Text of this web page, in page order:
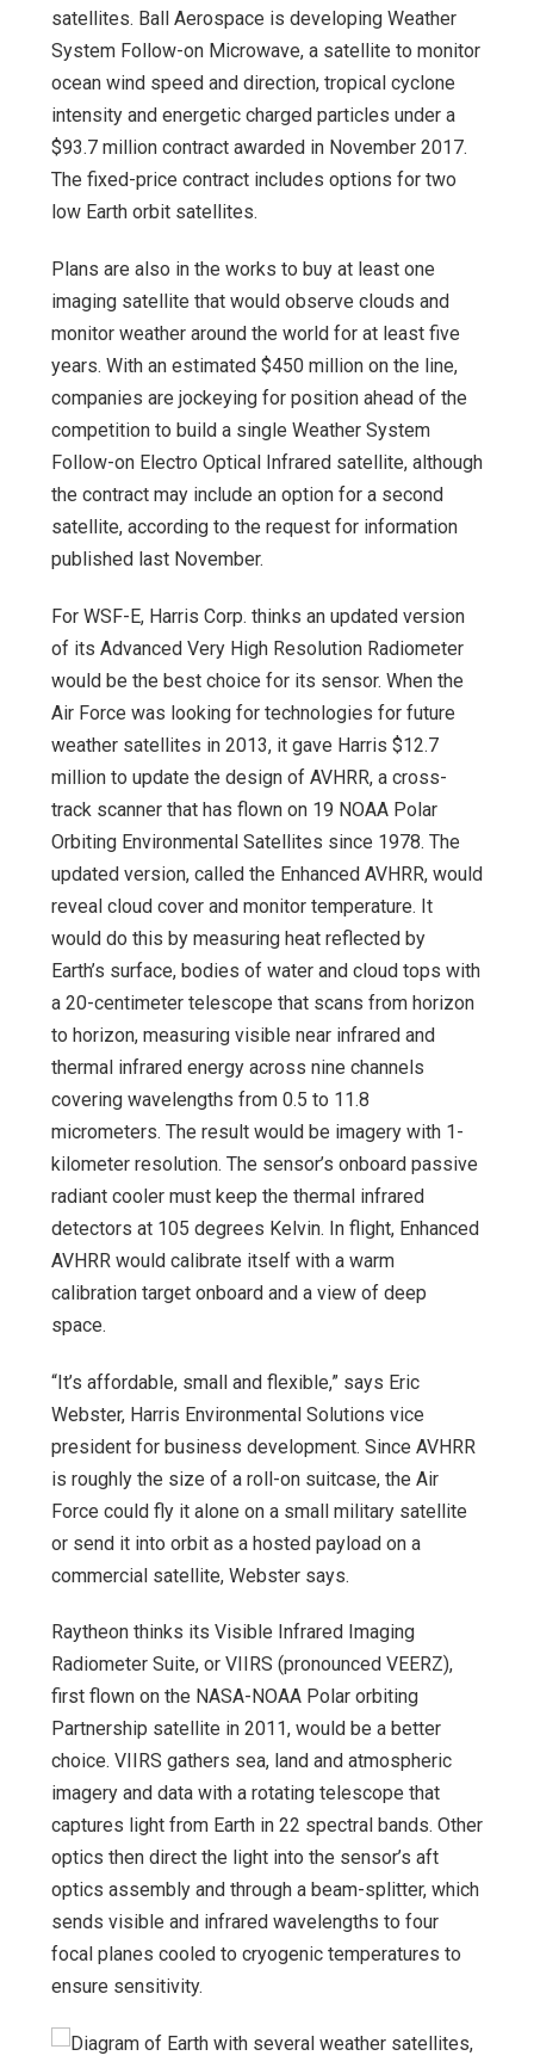
satellites. Ball Aerospace is developing Weather
System Follow-on Microwave, a satellite to monitor
ocean wind speed and direction, tropical cyclone
intensity and energetic charged particles under a
$93.7 million contract awarded in November 2017.
The fixed-price contract includes options for two
low Earth orbit satellites.
Plans are also in the works to buy at least one
imaging satellite that would observe clouds and
monitor weather around the world for at least five
years. With an estimated $450 million on the line,
companies are jockeying for position ahead of the
competition to build a single Weather System
Follow-on Electro Optical Infrared satellite, although
the contract may include an option for a second
satellite, according to the request for information
published last November.
For WSF-E, Harris Corp. thinks an updated version
of its Advanced Very High Resolution Radiometer
would be the best choice for its sensor. When the
Air Force was looking for technologies for future
weather satellites in 2013, it gave Harris $12.7
million to update the design of AVHRR, a cross-
track scanner that has flown on 19 NOAA Polar
Orbiting Environmental Satellites since 1978. The
updated version, called the Enhanced AVHRR, would
reveal cloud cover and monitor temperature. It
would do this by measuring heat reflected by
Earth’s surface, bodies of water and cloud tops with
a 20-centimeter telescope that scans from horizon
to horizon, measuring visible near infrared and
thermal infrared energy across nine channels
covering wavelengths from 0.5 to 11.8
micrometers. The result would be imagery with 1-
kilometer resolution. The sensor’s onboard passive
radiant cooler must keep the thermal infrared
detectors at 105 degrees Kelvin. In flight, Enhanced
AVHRR would calibrate itself with a warm
calibration target onboard and a view of deep
space.
“It’s affordable, small and flexible,” says Eric
Webster, Harris Environmental Solutions vice
president for business development. Since AVHRR
is roughly the size of a roll-on suitcase, the Air
Force could fly it alone on a small military satellite
or send it into orbit as a hosted payload on a
commercial satellite, Webster says.
Raytheon thinks its Visible Infrared Imaging
Radiometer Suite, or VIIRS (pronounced VEERZ),
first flown on the NASA-NOAA Polar orbiting
Partnership satellite in 2011, would be a better
choice. VIIRS gathers sea, land and atmospheric
imagery and data with a rotating telescope that
captures light from Earth in 22 spectral bands. Other
optics then direct the light into the sensor’s aft
optics assembly and through a beam-splitter, which
sends visible and infrared wavelengths to four
focal planes cooled to cryogenic temperatures to
ensure sensitivity.